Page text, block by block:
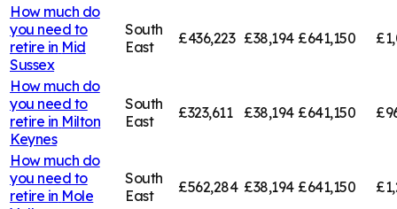
How much do
you need to
retire in Mid
Sussex
South
East
£436,223 £38,194 £641,150
How much do
you need to
retire in Milton
Keynes
South
East
£323,611 £38,194 £641,150
How much do
you need to
retire in Mole
South
East
£562,284 £38,194 £641,150